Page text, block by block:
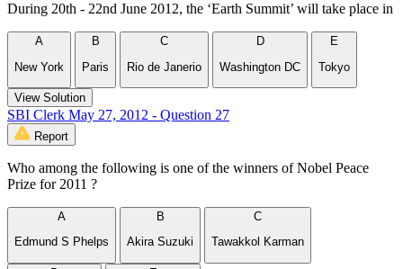
During 20th - 22nd June 2012, the ‘Earth Summit’ will take place in
A
New York
B
Paris
C
Rio de Janerio
D
Washington DC
E
Tokyo
View Solution
SBI Clerk May 27, 2012 - Question 27
Report
Who among the following is one of the winners of Nobel Peace
Prize for 2011 ?
A
Edmund S Phelps
B
Akira Suzuki
C
Tawakkol Karman